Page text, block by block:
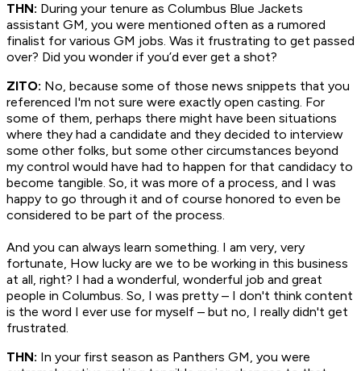
THN: During your tenure as Columbus Blue Jackets
assistant GM, you were mentioned often as a rumored
finalist for various GM jobs. Was it frustrating to get passed
over? Did you wonder if you’d ever get a shot?
ZITO: No, because some of those news snippets that you
referenced I'm not sure were exactly open casting. For
some of them, perhaps there might have been situations
where they had a candidate and they decided to interview
some other folks, but some other circumstances beyond
my control would have had to happen for that candidacy to
become tangible. So, it was more of a process, and I was
happy to go through it and of course honored to even be
considered to be part of the process.
And you can always learn something. I am very, very
fortunate, How lucky are we to be working in this business
at all, right? I had a wonderful, wonderful job and great
people in Columbus. So, I was pretty – I don't think content
is the word I ever use for myself – but no, I really didn't get
frustrated.
THN: In your first season as Panthers GM, you were